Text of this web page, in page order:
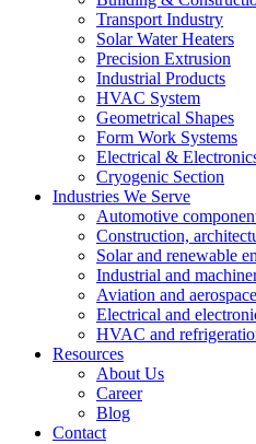
Transport Industry
Solar Water Heaters
Precision Extrusion
Industrial Products
HVAC System
Geometrical Shapes
Form Work Systems
Electrical &
Cryogenic Section
Industries We Serve
Automotive
Construction,
Solar and renewable
Industrial and
Aviation and
Electrical and
HVAC and
Resources
About Us
Career
Blog
Contact